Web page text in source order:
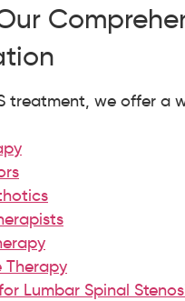
treatment, we offer a
Therapy
Lumbar Spinal